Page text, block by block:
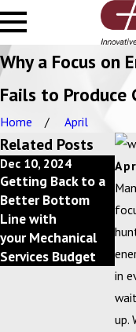
Why a Focus on
Fails to Produce
Home April
in
up.
Related Posts
Dec 10, 2024
Getting Back to a
Better Bottom
Line with
your Mechanical
Services Budget